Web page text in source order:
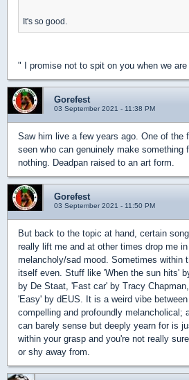
It's so good.
" I promise not to spit on you when we
Gorefest
03 September 2021 - 11:38 PM
Saw him live a few years ago. One of the
seen who can genuinely make something
nothing. Deadpan raised to an art form.
Gorefest
03 September 2021 - 11:50 PM
But back to the topic at hand, certain
really lift me and at other times drop me
melancholy/sad mood. Sometimes within
itself even. Stuff like 'When the sun hits'
by De Staat, 'Fast car' by Tracy
'Easy' by dEUS. It is a weird vibe
compelling and profoundly melancholical;
can barely sense but deeply yearn for is
within your grasp and you're not really
or shy away from.